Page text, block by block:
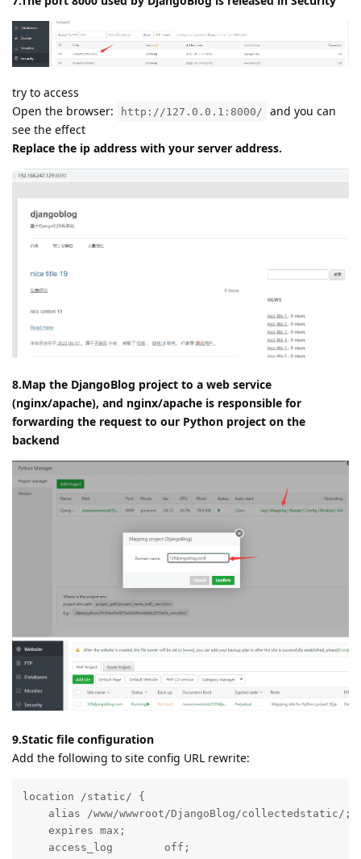
7.The port 8000 used by DjangoBlog is released in Security
try to access
Open the browser:
8.Map the DjangoBlog project to a web service
(nginx/apache), and nginx/apache is responsible for
forwarding the request to our Python project on the
9.Static file configuration